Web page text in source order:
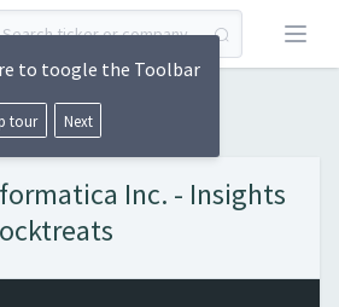
Open
Inc. - Insights
to toogle the Toolbar
tour Next